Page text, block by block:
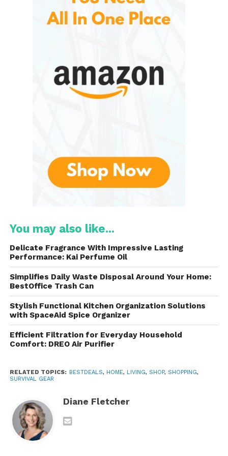
accessible and manageable without sacrificing
Survival Gear
Offers a wide range of products, each designed to
serve a specific function in survival situations.
Survival kits are the cornerstone of emergency
preparedness, and VEITORLD’s offerings are no
exception. These kits typically include:
Fire-starting tools
Water purification devices
Multi-tools
Emergency blankets
portability. Many are lightweight enough to carry in
a backpack, yet comprehensive enough to address
multiple survival scenarios. Whether you’re facing a
hiking mishap, a camping accident, or a natural
You may also like...
Delicate Fragrance With Impressive Lasting
Performance: Kai Perfume Oil
Simplifies Daily Waste Disposal Around Your Home:
BestOffice Trash Can
Stylish Functional Kitchen Organization Solutions
with SpaceAid Spice Organizer
Efficient Filtration for Everyday Household
Comfort: DREO Air Purifier
RELATED TOPICS: BESTDEALS, HOME, LIVING, SHOP, SHOPPING,
SURVIVAL GEAR
Diane Fletcher